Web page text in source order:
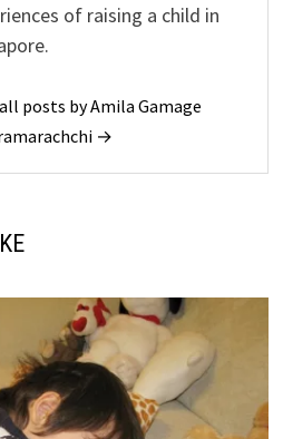
of raising a child in
posts by Amila Gamage
→